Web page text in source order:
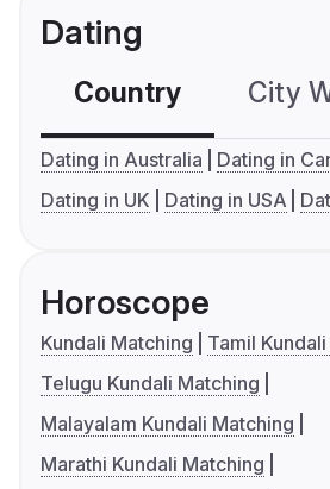
Dating
Country City
Dating in Australia
Dating in
Dating in UK
Dating in USA
Horoscope
Kundali Matching
Tamil
Telugu Kundali Matching
Malayalam Kundali Matching
Marathi Kundali Matching